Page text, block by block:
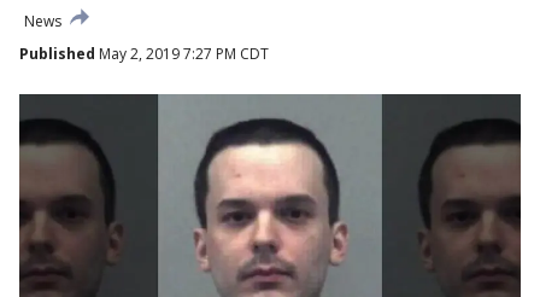
News
Published May 2, 2019 7:27 PM CDT